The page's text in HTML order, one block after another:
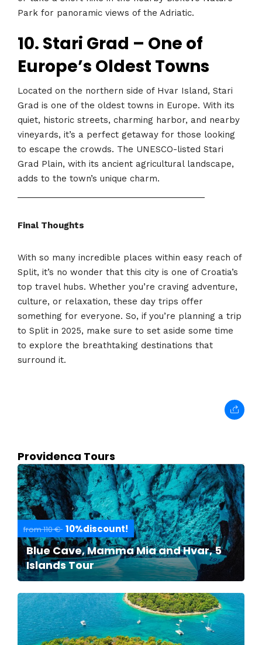
Park for panoramic views of the Adriatic.
10. Stari Grad – One of
Europe’s Oldest Towns
Located on the northern side of Hvar Island, Stari
Grad is one of the oldest towns in Europe. With its
quiet, historic streets, charming harbor, and nearby
vineyards, it’s a perfect getaway for those looking
to escape the crowds. The UNESCO-listed Stari
Grad Plain, with its ancient agricultural landscape,
adds to the town’s unique charm.
Final Thoughts
With so many incredible places within easy reach of
Split, it’s no wonder that this city is one of Croatia’s
top travel hubs. Whether you’re craving adventure,
culture, or relaxation, these day trips offer
something for everyone. So, if you’re planning a trip
to Split in 2025, make sure to set aside some time
to explore the breathtaking destinations that
surround it.
Providenca Tours
from 110 € 10%discount!
Blue Cave, Mamma Mia and Hvar, 5
Islands Tour